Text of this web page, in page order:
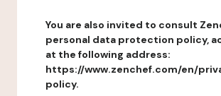
You are also invited to consult
personal data protection policy,
at the following address:
https://www.zenchef.com/en/
policy.